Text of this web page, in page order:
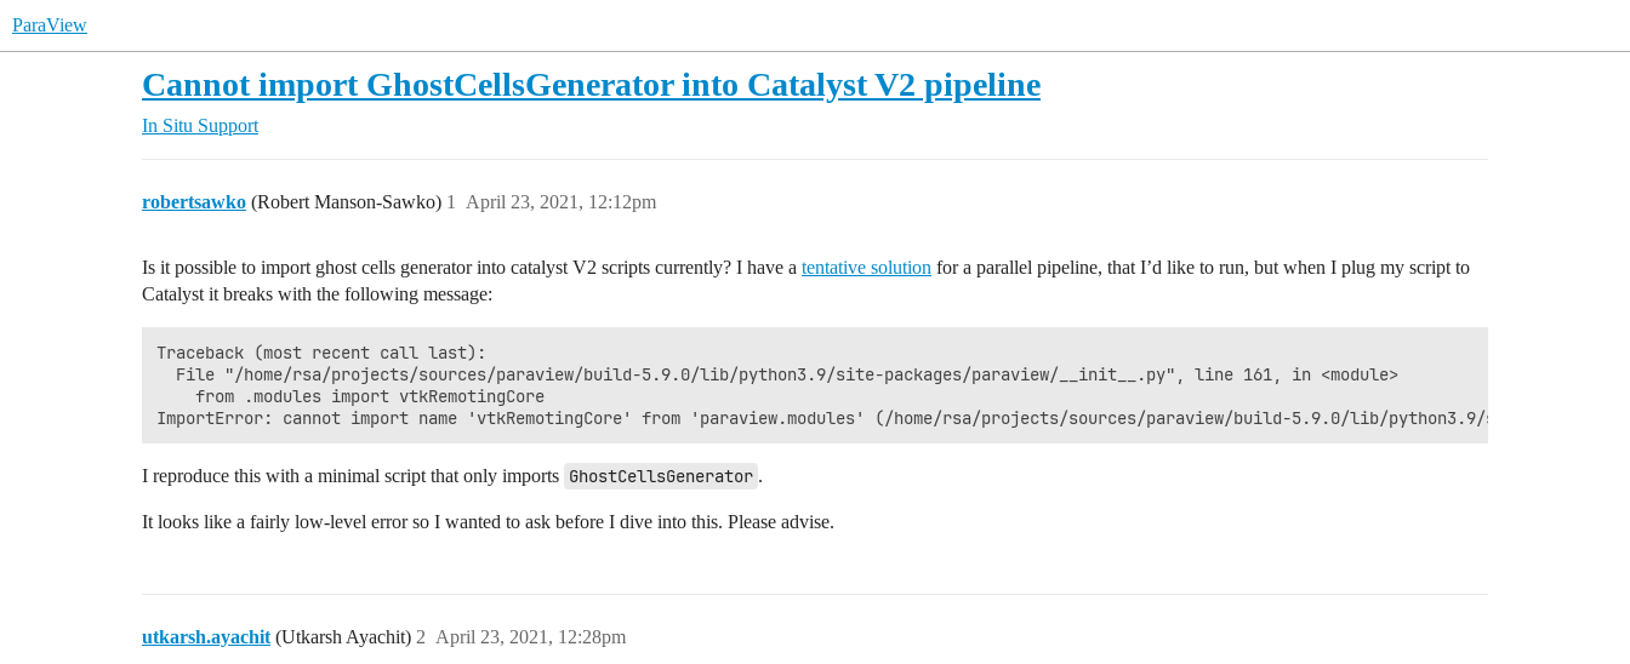
ParaView
Cannot import GhostCellsGenerator into Catalyst V2 pipeline
In Situ Support
robertsawko (Robert Manson-Sawko) April 23, 2021, 12:12pm
1
Is it possible to import ghost cells generator into catalyst V2 scripts currently? I have a tentative solution for a parallel pipeline, that I’d like to run, but when I plug my script to
Catalyst it breaks with the following message:
Traceback (most recent call
File "/home/rsa/projects/sources/paraview/build-5.9.0/lib/python3.9/site-packages/paraview/__init__.py", line 161, in
from .modules import
I reproduce this with a minimal script that only imports GhostCellsGenerator .
It looks like a fairly low-level error so I wanted to ask before I dive into this. Please advise.
utkarsh.ayachit (Utkarsh Ayachit) April 23, 2021, 12:28pm
2